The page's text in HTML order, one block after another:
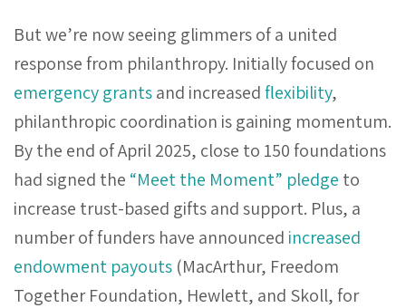
But we’re now seeing glimmers of a united
response from philanthropy. Initially focused on
emergency grantsand increasedflexibility,
philanthropic coordination is gaining momentum.
By the end of April 2025, close to 150 foundations
had signed the “Meet the Moment” pledge to
increase trust-based gifts and support. Plus, a
number of funders have announced increased
endowment payouts (MacArthur, Freedom
Together Foundation, Hewlett, and Skoll, for